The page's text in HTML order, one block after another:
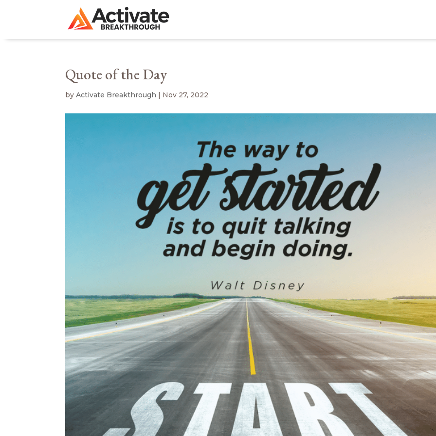
Quote of the Day
byActivate Breakthrough | Nov 27, 2022